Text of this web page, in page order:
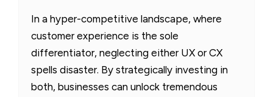
In a hyper-competitive landscape, where
customer experience is the sole
differentiator, neglecting either UX or CX
spells disaster. By strategically investing in
both, businesses can unlock tremendous